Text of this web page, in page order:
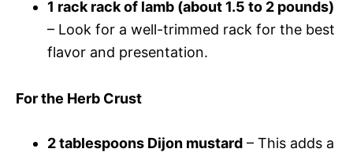
1 rack rack of lamb (about 1.5 to 2 pounds)
– Look for a well-trimmed rack for the best
flavor and presentation.
For the Herb Crust
2 tablespoons Dijon mustard – This adds a